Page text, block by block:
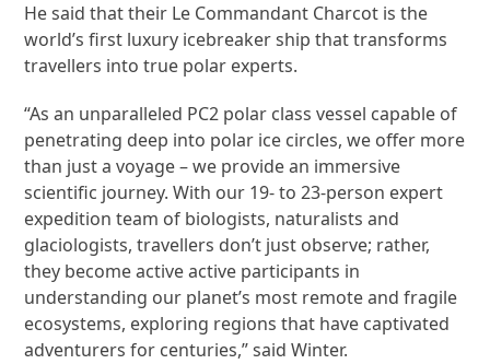
He said that their Le Commandant Charcot is the
world’s first luxury icebreaker ship that transforms
travellers into true polar experts.
“As an unparalleled PC2 polar class vessel capable of
penetrating deep into polar ice circles, we offer more
than just a voyage – we provide an immersive
scientific journey. With our 19- to 23-person expert
expedition team of biologists, naturalists and
glaciologists, travellers don’t just observe; rather,
they become active active participants in
understanding our planet’s most remote and fragile
ecosystems, exploring regions that have captivated
adventurers for centuries,” said Winter.